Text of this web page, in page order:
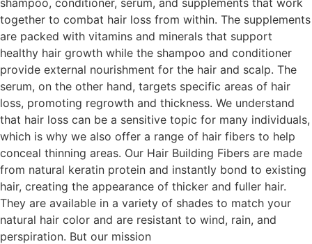
together to combat hair loss from within. The supplements
are packed with vitamins and minerals that support
healthy hair growth while the shampoo and conditioner
provide external nourishment for the hair and scalp. The
serum, on the other hand, targets specific areas of hair
loss, promoting regrowth and thickness. We understand
that hair loss can be a sensitive topic for many individuals,
which is why we also offer a range of hair fibers to help
conceal thinning areas. Our Hair Building Fibers are made
from natural keratin protein and instantly bond to existing
hair, creating the appearance of thicker and fuller hair.
They are available in a variety of shades to match your
natural hair color and are resistant to wind, rain, and
perspiration. But our mission